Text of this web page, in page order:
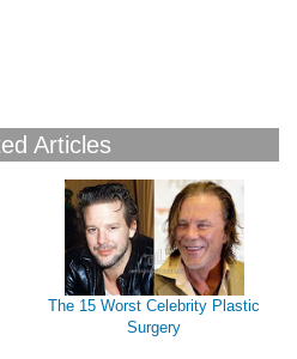
Articles
The 15 Worst Celebrity Plastic
Surgery